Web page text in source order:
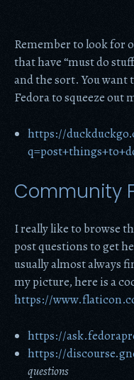
Remember to look for
that have “must do
and the sort. You want
Fedora to squeeze out
https://
Community
I really like to browse
post questions to get
usually almost always
my picture, here is a
https://
https://
https://
questions